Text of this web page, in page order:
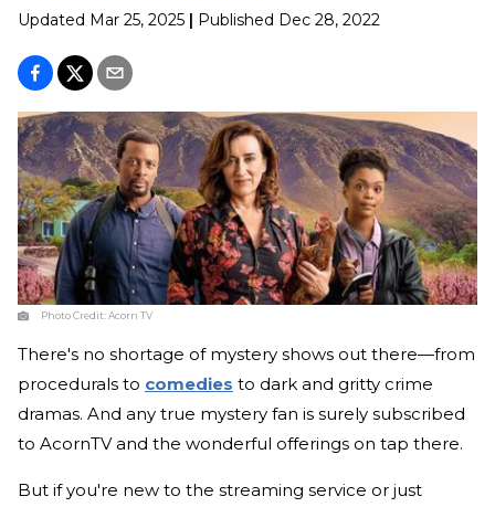
Updated Mar 25, 2025 | Published Dec 28, 2022
Photo Credit:Acorn TV
There's no shortage of mystery shows out there—from
procedurals to comedies to dark and gritty crime
dramas. And any true mystery fan is surely subscribed
to AcornTV and the wonderful offerings on tap there.
But if you're new to the streaming service or just